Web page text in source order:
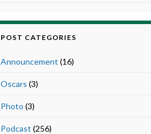
POST CATEGORIES
Announcement (16)
Oscars (3)
Photo (3)
Podcast (256)